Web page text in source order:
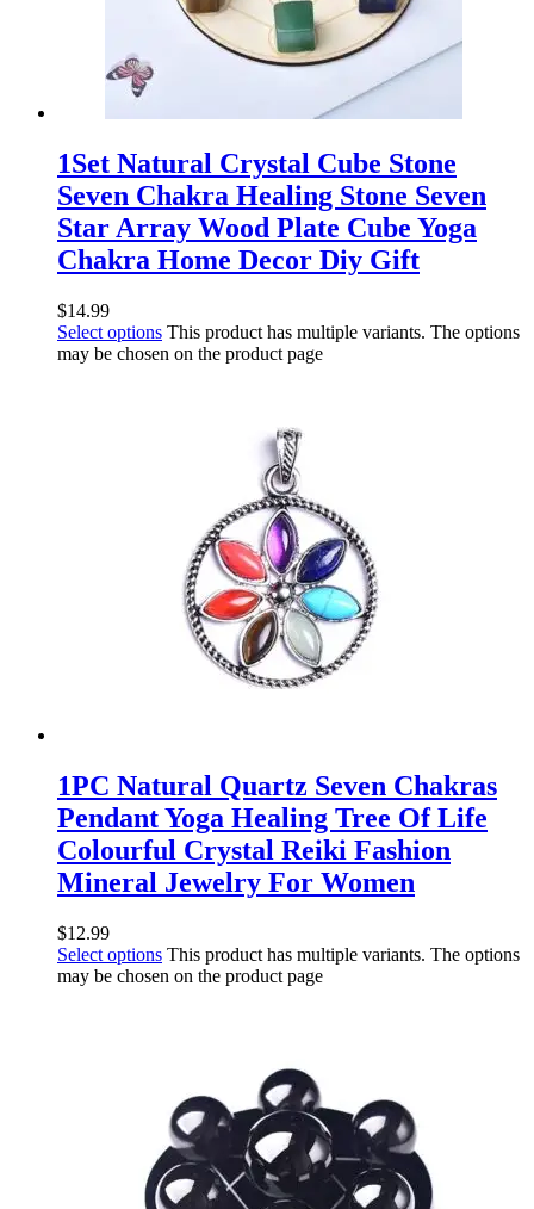
1Set Natural Crystal Cube Stone
Seven Chakra Healing Stone Seven
Star Array Wood Plate Cube Yoga
Chakra Home Decor Diy Gift
$14.99
Select options This product has multiple variants. The options
may be chosen on the product page
1PC Natural Quartz Seven Chakras
Pendant Yoga Healing Tree Of Life
Colourful Crystal Reiki Fashion
Mineral Jewelry For Women
$12.99
Select options This product has multiple variants. The options
may be chosen on the product page